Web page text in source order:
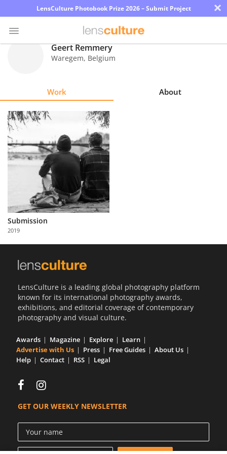
LensCulture Photobook Prize 2026 – Submit Project ×
Explore
Learn
Partner
with
Us
Geert Remmery
Waregem, Belgium
Work About
Submission
2019
LensCulture is a leading global photography platform
known for its international photography awards,
exhibitions, and editorial coverage of contemporary
photography and visual culture.
Awards Magazine Explore
Learn
Advertise with Us
Press Free Guides
About Us
Help
Contact RSS Legal
GET OUR WEEKLY NEWSLETTER